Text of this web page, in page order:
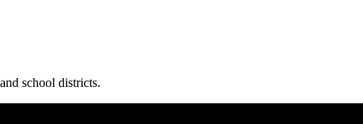
school districts.